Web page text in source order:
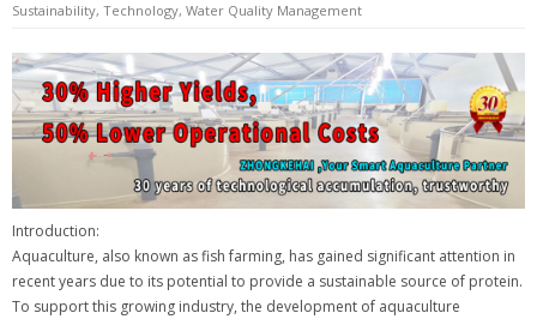
Sustainability, Technology, Water Quality Management
Introduction:
Aquaculture, also known as fish farming, has gained significant attention in
recent years due to its potential to provide a sustainable source of protein.
To support this growing industry, the development of aquaculture